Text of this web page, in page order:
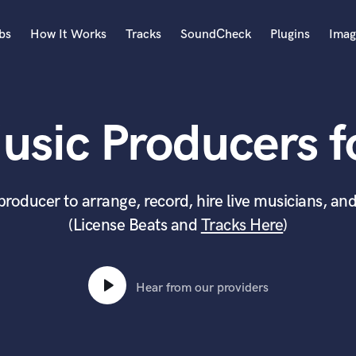
Acoustic Guitar
Bass Electric
Bass Fretless
Bass Upright
Beat Makers
Boom Operator
How It Works Tracks SoundCheck Plugins
Producers
to arrange, record, hire live musicians,
(License Beats and Tracks Here)
Hear from our providers